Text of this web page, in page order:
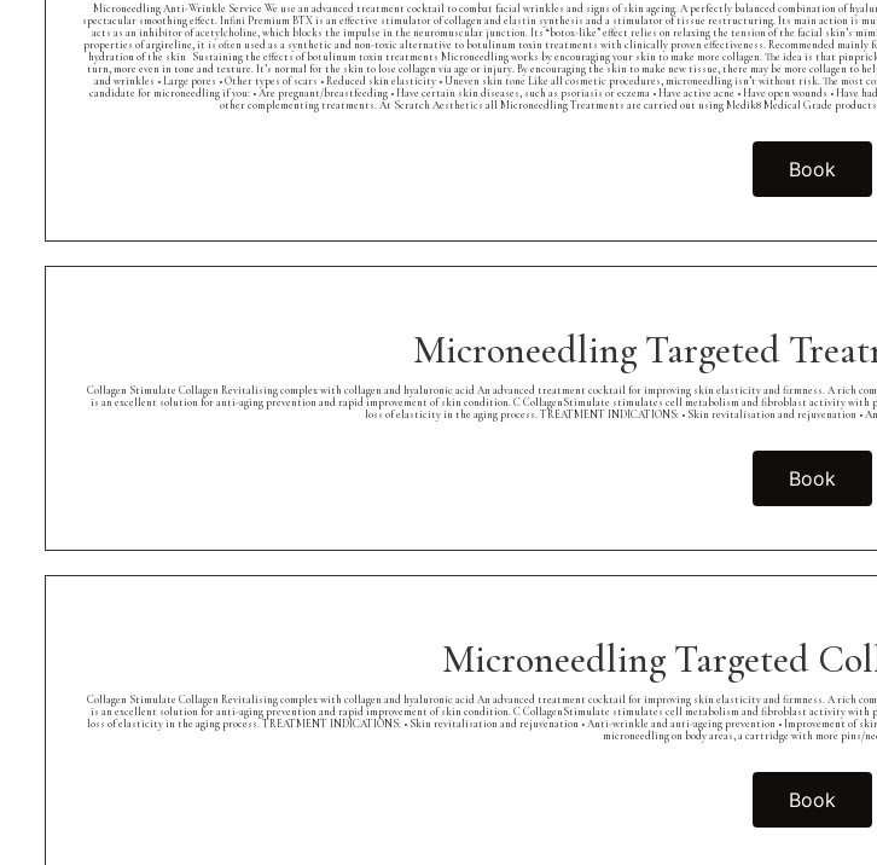
Microneedling Anti-Wrinkle Service We use an advanced treatment cocktail to combat facial wrinkles and signs of skin ageing. A perfectly balanced combination of
spectacular smoothing effect. Infini Premium BTX is an effective stimulator of collagen and elastin synthesis and a stimulator of tissue restructuring. Its main action is
acts as an inhibitor of acetylcholine, which blocks the impulse in the neuromuscular junction. Its “botox-like” effect relies on relaxing the tension of the facial skin’s
properties of argireline, it is often used as a synthetic and non-toxic alternative to botulinum toxin treatments with clinically proven effectiveness. Recommended
hydration of the skin Sustaining the effects of botulinum toxin treatments Microneedling works by encouraging your skin to make more collagen. The idea is that
turn, more even in tone and texture. It’s normal for the skin to lose collagen via age or injury. By encouraging the skin to make new tissue, there may be more collagen to
and wrinkles • Large pores • Other types of scars • Reduced skin elasticity • Uneven skin tone Like all cosmetic procedures, microneedling isn’t without risk. The most
candidate for microneedling if you: • Are pregnant/breastfeeding • Have certain skin diseases, such as psoriasis or eczema • Have active acne • Have open wounds •
other complementing treatments. At Scratch Aesthetics all Microneedling Treatments are carried out using Medik8 Medical Grade
Book
Microneedling Targeted
Collagen Stimulate Collagen Revitalising complex with collagen and hyaluronic acid An advanced treatment cocktail for improving skin elasticity and firmness. A rich
is an excellent solution for anti-aging prevention and rapid improvement of skin condition. C CollagenStimulate stimulates cell metabolism and fibroblast activity
loss of elasticity in the aging process. TREATMENT INDICATIONS: • Skin revitalisation and rejuvenation
Book
Microneedling Targeted
Collagen Stimulate Collagen Revitalising complex with collagen and hyaluronic acid An advanced treatment cocktail for improving skin elasticity and firmness. A rich
is an excellent solution for anti-aging prevention and rapid improvement of skin condition. C CollagenStimulate stimulates cell metabolism and fibroblast activity
loss of elasticity in the aging process. TREATMENT INDICATIONS: • Skin revitalisation and rejuvenation • Anti-wrinkle and anti-ageing prevention • Improvement of
microneedling on body areas, a cartridge with more pins/
Book